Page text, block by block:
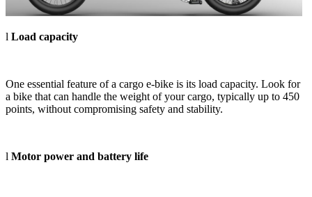
l Load capacity
One essential feature of a cargo e-bike is its load capacity. Look for
a bike that can handle the weight of your cargo, typically up to 450
points, without compromising safety and stability.
l Motor power and battery life